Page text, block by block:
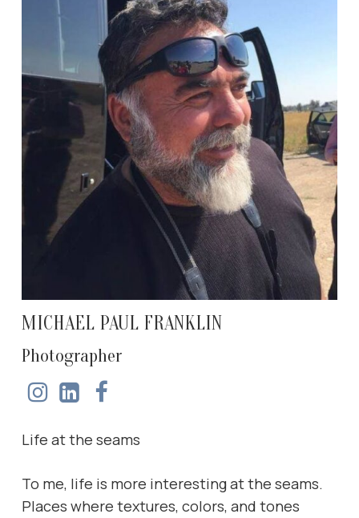
MICHAEL PAUL FRANKLIN
Photographer
Life at the seams
To me, life is more interesting at the seams.
Places where textures, colors, and tones